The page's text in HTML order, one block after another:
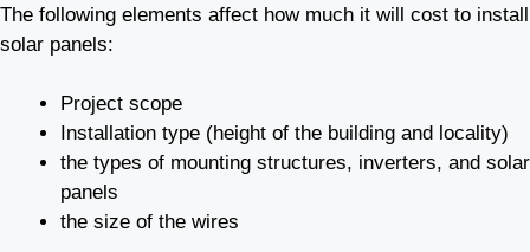
The following elements affect how much it will cost to install
solar panels:
Project scope
Installation type (height of the building and locality)
the types of mounting structures, inverters, and solar
panels
the size of the wires